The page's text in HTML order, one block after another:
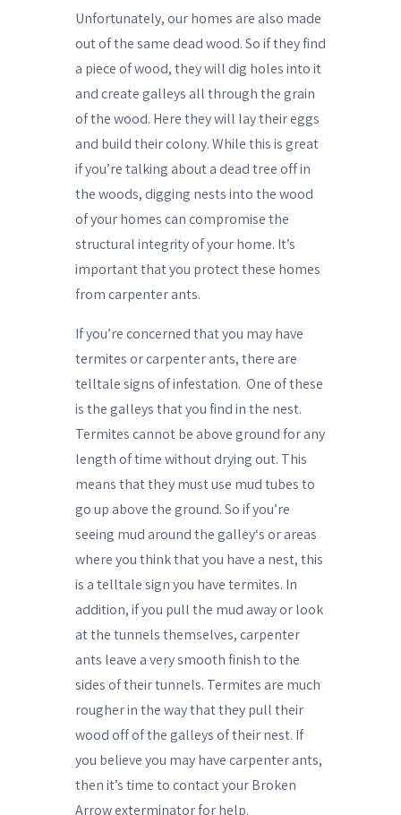
Unfortunately, our homes are also made
out of the same dead wood. So if they find
a piece of wood, they will dig holes into it
and create galleys all through the grain
of the wood. Here they will lay their eggs
and build their colony. While this is great
if you’re talking about a dead tree off in
the woods, digging nests into the wood
of your homes can compromise the
structural integrity of your home. It’s
important that you protect these homes
from carpenter ants.
If you’re concerned that you may have
termites or carpenter ants, there are
telltale signs of infestation. One of these
is the galleys that you find in the nest.
Termites cannot be above ground for any
length of time without drying out. This
means that they must use mud tubes to
go up above the ground. So if you’re
seeing mud around the galley‘s or areas
where you think that you have a nest, this
is a telltale sign you have termites. In
addition, if you pull the mud away or look
at the tunnels themselves, carpenter
ants leave a very smooth finish to the
sides of their tunnels. Termites are much
rougher in the way that they pull their
wood off of the galleys of their nest. If
you believe you may have carpenter ants,
then it’s time to contact your Broken
Arrow exterminator for help.